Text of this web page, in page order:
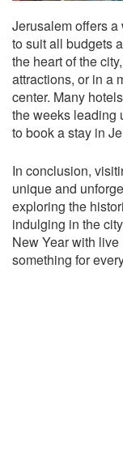
Jerusalem offers
to suit all budgets
the heart of the
attractions, or in a
center. Many
the weeks leading
to book a stay in
In conclusion,
unique and
exploring the
indulging in the
New Year with
something for